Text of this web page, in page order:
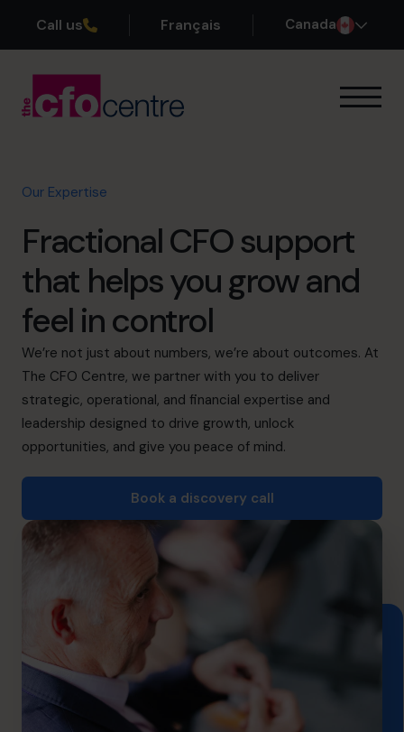
Call us Français Canada
Our CFOs
About
Join the Team
Book a discovery call
1-800-918-1906
info.ca@cfocentre.com
Our Expertise
Fractional CFO support
that helps you grow and
feel in control
We’re not just about numbers, we’re about outcomes. At
The CFO Centre, we partner with you to deliver
strategic, operational, and financial expertise and
leadership designed to drive growth, unlock
opportunities, and give you peace of mind.
Book a discovery call